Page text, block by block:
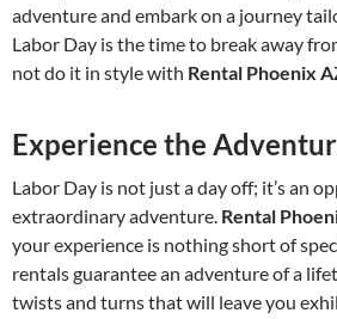
adventure and embark on a journey
Labor Day is the time to break away
not do it in style with Rental Phoenix
Experience the
Labor Day is not just a day off; it’s an
extraordinary adventure. Rental
your experience is nothing short of
rentals guarantee an adventure of a
twists and turns that will leave you